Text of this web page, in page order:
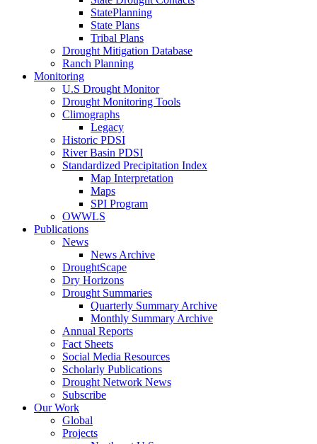
StatePlanning
State Plans
Tribal Plans
Drought Mitigation Database
Ranch Planning
Monitoring
U.S Drought Monitor
Drought Monitoring Tools
Climographs
Legacy
Historic PDSI
River Basin PDSI
Standardized Precipitation Index
Map Interpretation
Maps
SPI Program
OWWLS
Publications
News
News Archive
DroughtScape
Dry Horizons
Drought Summaries
Quarterly Summary Archive
Monthly Summary Archive
Annual Reports
Fact Sheets
Social Media Resources
Scholarly Publications
Drought Network News
Subscribe
Our Work
Global
Projects